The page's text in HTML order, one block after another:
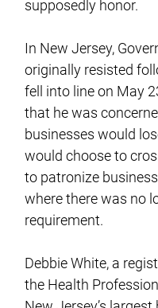
supposedly honor.
In New Jersey,
originally resisted
fell into line on May
that he was
businesses would
would choose to
to patronize
where there was no
requirement.
Debbie White, a
the Health